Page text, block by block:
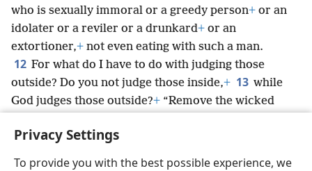
Privacy Settings
To provide you with the best possible experience, we
who is sexually immoral or a greedy person+ or an
idolater or a reviler or a drunkard+ or an
extortioner,+ not even eating with such a man.
12 For what do I have to do with judging those
outside? Do you not judge those inside,+ 13 while
God judges those outside?+ “Remove the wicked